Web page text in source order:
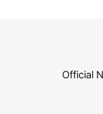
Official